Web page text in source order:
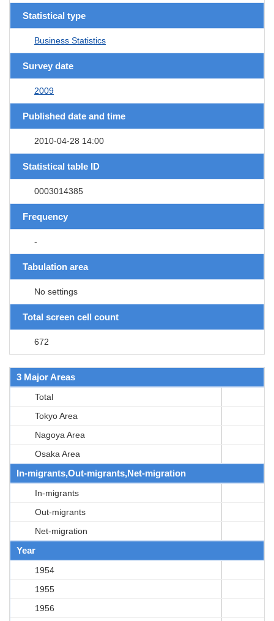
Statistical type
Business Statistics
Survey date
2009
Published date and time
2010-04-28 14:00
Statistical table ID
0003014385
Frequency
-
Tabulation area
No settings
Total screen cell count
672
3 Major Areas
Total
Tokyo Area
Nagoya Area
Osaka Area
In-migrants,Out-migrants,Net-migration
In-migrants
Out-migrants
Net-migration
Year
1954
1955
1956